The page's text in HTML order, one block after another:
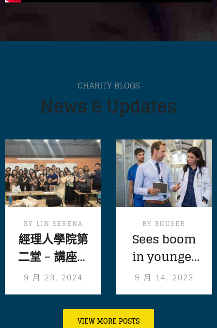
CHARITY BLOGS
News & Updates
BY LIN SERENA
經理人學院第
二堂 – 講座精
彩回顧
9 月 23, 2024
BY BGUSER
Sees boom
in younger
volunteers
following
pandemic
9 月 14, 2023
VIEW MORE POSTS